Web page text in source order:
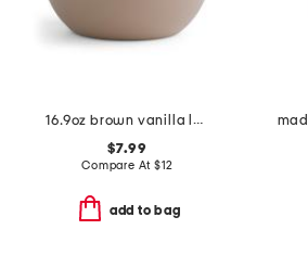
16.9oz brown vanilla latte body butter
$7.99
Compare At $12
add to bag